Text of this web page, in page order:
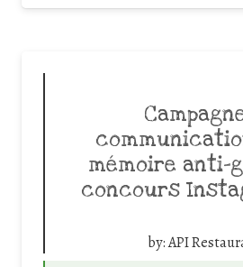
mémoire anti-
concours
by:API